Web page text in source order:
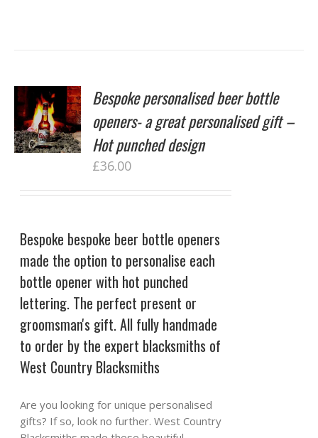
Bespoke personalised beer bottle
openers- a great personalised gift –
Hot punched design
£36.00
Bespoke bespoke beer bottle openers
made the option to personalise each
bottle opener with hot punched
lettering. The perfect present or
groomsman's gift. All fully handmade
to order by the expert blacksmiths of
West Country Blacksmiths
Are you looking for unique personalised
gifts? If so, look no further. West Country